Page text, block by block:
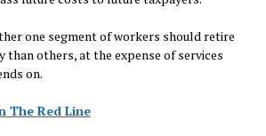
one segment of workers should retire
than others, at the expense of services
on.
The Red Line